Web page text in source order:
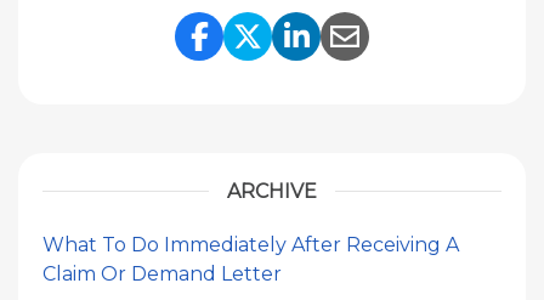
Share Link to Facebook
Share Link to
Share Link to
Share Link to
ARCHIVE
What To Do Immediately After Receiving A
Claim Or Demand Letter